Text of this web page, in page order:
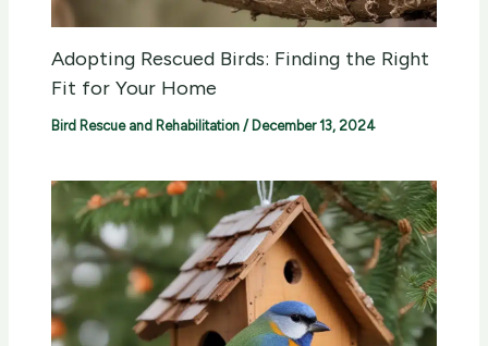
Adopting Rescued Birds: Finding the Right
Fit for Your Home
Bird Rescue and Rehabilitation / December 13, 2024